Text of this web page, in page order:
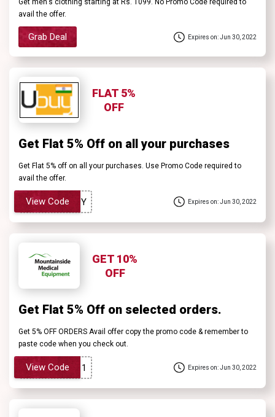
Get men's clothing starting at Rs. 1099. No Promo Code required to
avail the offer.
Grab Deal Expires on: Jun 30, 2022
FLAT 5%
OFF
Get Flat 5% Off on all your purchases
Get Flat 5% off on all your purchases. Use Promo Code required to
avail the offer.
View Code Expires on: Jun 30, 2022
GET 10%
OFF
Get Flat 5% Off on selected orders.
Get 5% OFF ORDERS Avail offer copy the promo code & remember to
paste code when you check out.
View Code Expires on: Jun 30, 2022